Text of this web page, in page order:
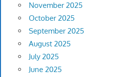
November 2025
October 2025
September 2025
August 2025
July 2025
June 2025